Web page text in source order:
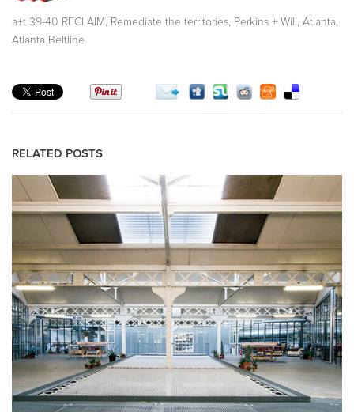
a+t 39-40 RECLAIM , Remediate the territories, Perkins + Will , Atlanta,
Atlanta Beltline
RELATED POSTS